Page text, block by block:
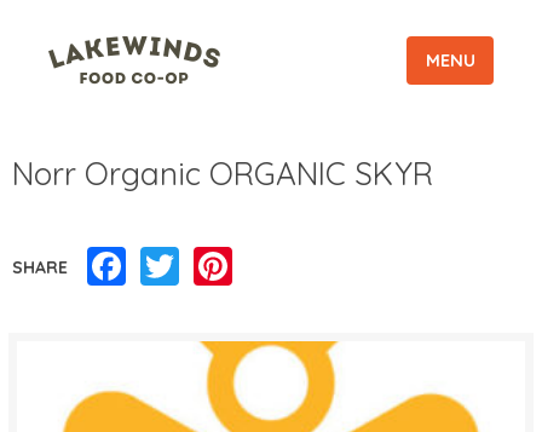
MENU
Norr Organic ORGANIC SKYR
SHARE Facebook
Twitter